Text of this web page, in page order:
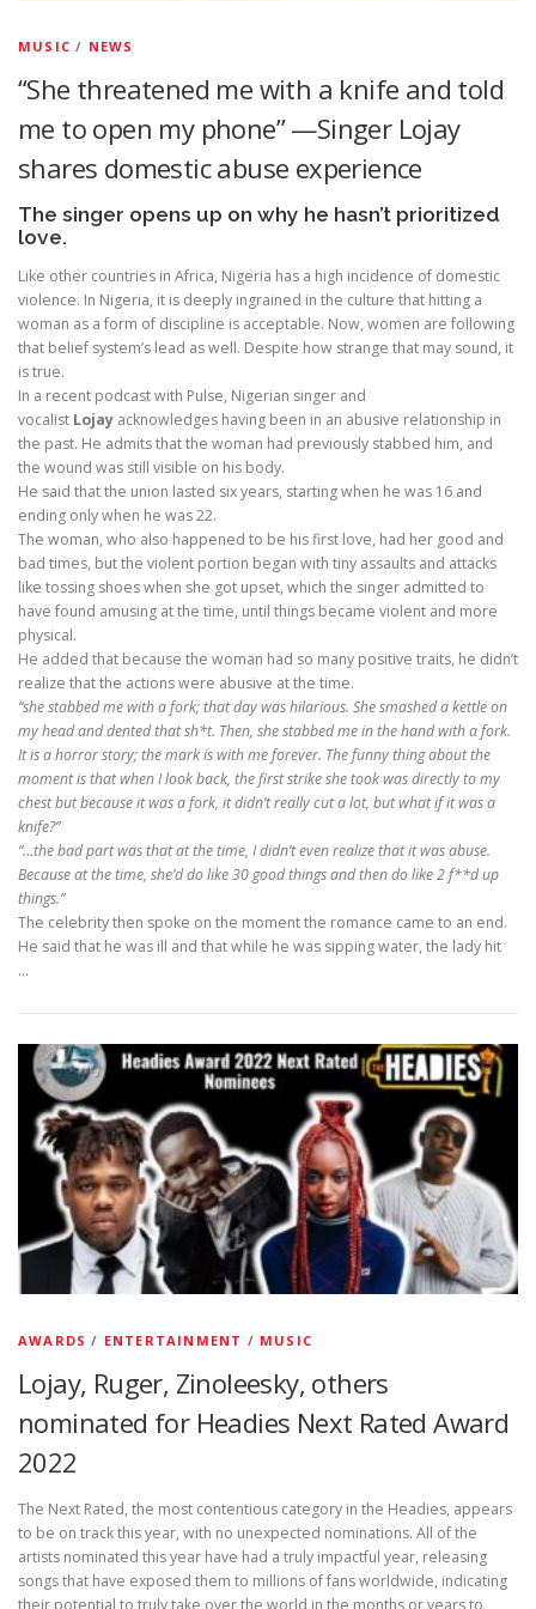
MUSIC / NEWS
“She threatened me with a knife and told
me to open my phone” —Singer Lojay
shares domestic abuse experience
The singer opens up on why he hasn’t prioritized
love.
Like other countries in Africa, Nigeria has a high incidence of domestic
violence. In Nigeria, it is deeply ingrained in the culture that hitting a
woman as a form of discipline is acceptable. Now, women are following
that belief system’s lead as well. Despite how strange that may sound, it
is true.
In a recent podcast with Pulse, Nigerian singer and
vocalist Lojay acknowledges having been in an abusive relationship in
the past. He admits that the woman had previously stabbed him, and
the wound was still visible on his body.
He said that the union lasted six years, starting when he was 16 and
ending only when he was 22.
The woman, who also happened to be his first love, had her good and
bad times, but the violent portion began with tiny assaults and attacks
like tossing shoes when she got upset, which the singer admitted to
have found amusing at the time, until things became violent and more
physical.
He added that because the woman had so many positive traits, he didn’t
realize that the actions were abusive at the time.
“she stabbed me with a fork; that day was hilarious. She smashed a kettle on
my head and dented that sh*t. Then, she stabbed me in the hand with a fork.
It is a horror story; the mark is with me forever. The funny thing about the
moment is that when I look back, the first strike she took was directly to my
chest but because it was a fork, it didn’t really cut a lot, but what if it was a
knife?”
“…the bad part was that at the time, I didn’t even realize that it was abuse.
Because at the time, she’d do like 30 good things and then do like 2 f**d up
things.”
The celebrity then spoke on the moment the romance came to an end.
He said that he was ill and that while he was sipping water, the lady hit
…
AWARDS / ENTERTAINMENT / MUSIC
Lojay, Ruger, Zinoleesky, others
nominated for Headies Next Rated Award
2022
The Next Rated, the most contentious category in the Headies, appears
to be on track this year, with no unexpected nominations. All of the
artists nominated this year have had a truly impactful year, releasing
songs that have exposed them to millions of fans worldwide, indicating